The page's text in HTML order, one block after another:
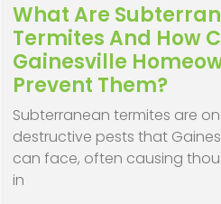
What Are
Termites And How
Gainesville
Prevent Them?
Subterranean termites are
destructive pests that
can face, often causing
in